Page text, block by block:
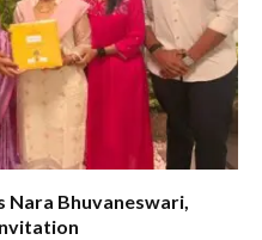
Nara Bhuvaneswari,